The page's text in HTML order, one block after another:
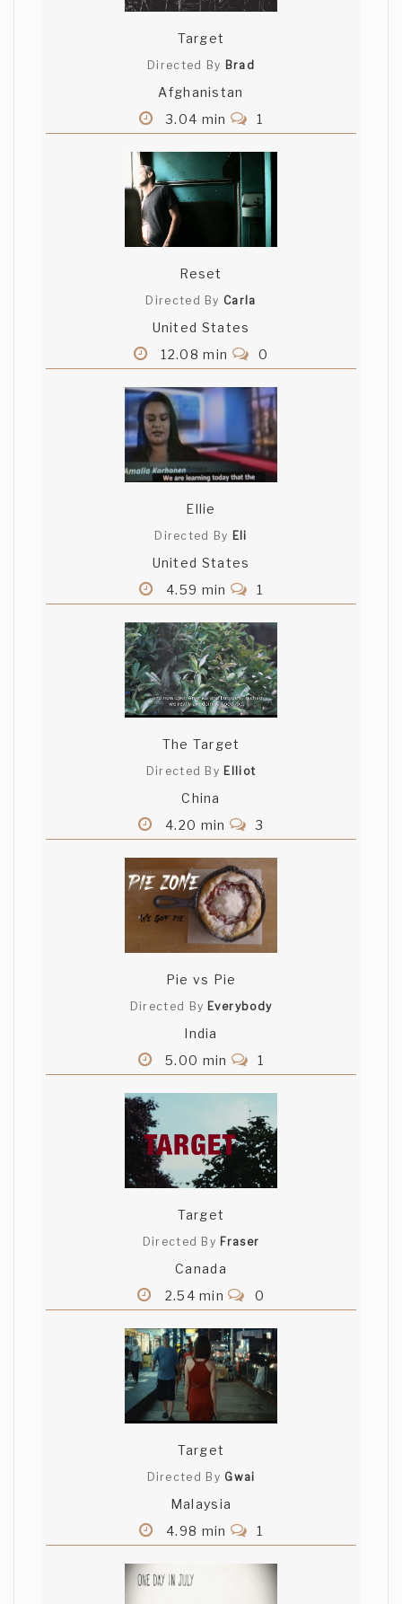
Target
Directed By Brad
Afghanistan
3.04 min
1
Reset
Directed By Carla
United States
12.08 min
0
Ellie
Directed By Eli
United States
4.59 min
1
The Target
Directed By Elliot
China
4.20 min
3
Pie vs Pie
Directed By Everybody
India
5.00 min
1
Target
Directed By Fraser
Canada
2.54 min
0
Target
Directed By Gwai
Malaysia
4.98 min
1